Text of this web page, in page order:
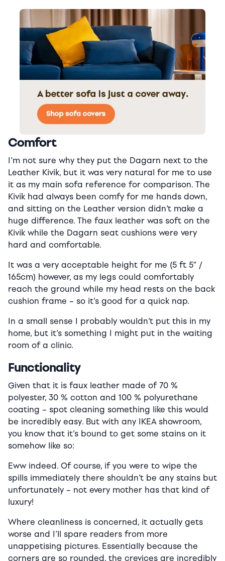
Comfort
I’m not sure why they put the Dagarn next to the
Leather Kivik, but it was very natural for me to use
it as my main sofa reference for comparison. The
Kivik had always been comfy for me hands down,
and sitting on the Leather version didn’t make a
huge difference. The faux leather was soft on the
Kivik while the Dagarn seat cushions were very
hard and comfortable.
It was a very acceptable height for me (5 ft 5″ /
165cm) however, as my legs could comfortably
reach the ground while my head rests on the back
cushion frame – so it’s good for a quick nap.
In a small sense I probably wouldn’t put this in my
home, but it’s something I might put in the waiting
room of a clinic.
Functionality
Given that it is faux leather made of 70 %
polyester, 30 % cotton and 100 % polyurethane
coating – spot cleaning something like this would
be incredibly easy. But with any IKEA showroom,
you know that it’s bound to get some stains on it
somehow like so:
Eww indeed. Of course, if you were to wipe the
spills immediately there shouldn’t be any stains but
unfortunately – not every mother has that kind of
luxury!
Where cleanliness is concerned, it actually gets
worse and I’ll spare readers from more
unappetising pictures. Essentially because the
corners are so rounded, the crevices are incredibly